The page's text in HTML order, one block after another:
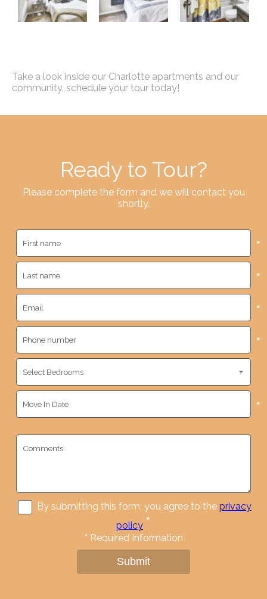
Take a look inside our Charlotte apartments and our
community, schedule your tour today!
Ready to Tour?
Please complete the form and we will contact you
shortly.
*
*
*
*
*
By submitting this form, you agree to the privacy
policy *
* Required Information
Submit